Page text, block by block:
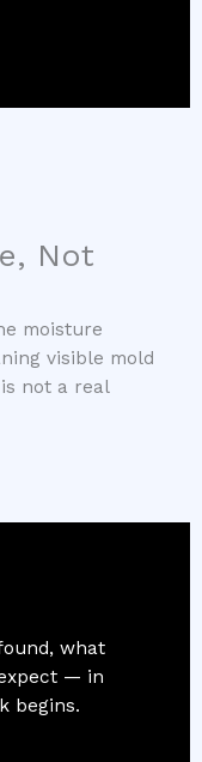
Not
moisture
visible mold
not a real
what
— in
begins.